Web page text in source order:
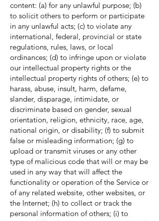
content: (a) for any unlawful purpose; (b)
to solicit others to perform or participate
in any unlawful acts; (c) to violate any
international, federal, provincial or state
regulations, rules, laws, or local
ordinances; (d) to infringe upon or violate
our intellectual property rights or the
intellectual property rights of others; (e) to
harass, abuse, insult, harm, defame,
slander, disparage, intimidate, or
discriminate based on gender, sexual
orientation, religion, ethnicity, race, age,
national origin, or disability; (f) to submit
false or misleading information; (g) to
upload or transmit viruses or any other
type of malicious code that will or may be
used in any way that will affect the
functionality or operation of the Service or
of any related website, other websites, or
the Internet; (h) to collect or track the
personal information of others; (i) to